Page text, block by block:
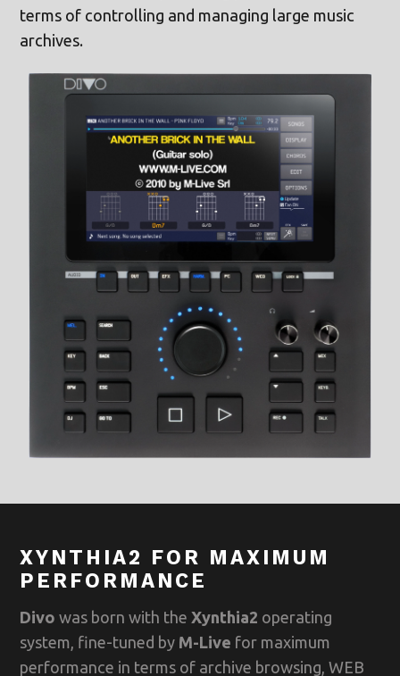
terms of controlling and managing large music
archives.
XYNTHIA2 FOR MAXIMUM
PERFORMANCE
Divo was born with theXynthia2 operating
system, fine-tuned by M-Live for maximum
performance in terms of archive browsing, WEB